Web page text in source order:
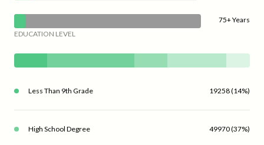
75+ Years
EDUCATION LEVEL
Less Than 9th Grade 19258 (14%)
High School Degree 49970 (37%)